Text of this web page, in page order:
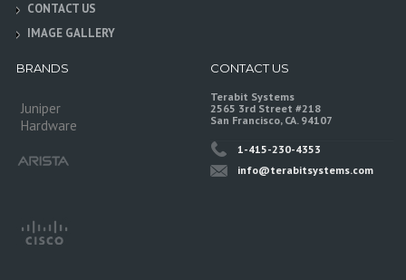
CONTACT US
IMAGE GALLERY
BRANDS
Juniper
Hardware
CONTACT US
Terabit Systems
2565 3rd Street #218
San Francisco, CA. 94107
1-415-230-4353
info@terabitsystems.com